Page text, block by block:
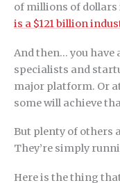
of millions of dollars
is a $121 billion
And then… you have
specialists and
major platform. Or
some will achieve
But plenty of others
They’re simply
Here is the thing